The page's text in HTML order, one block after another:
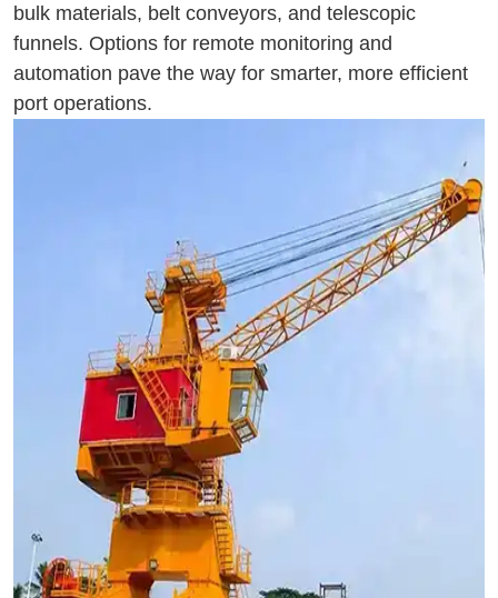
bulk materials, belt conveyors, and telescopic
funnels. Options for remote monitoring and
automation pave the way for smarter, more efficient
port operations.